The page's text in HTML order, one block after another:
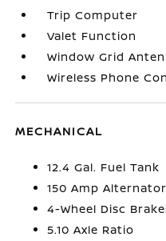
Trip Computer
Valet Function
Window Grid
Wireless Phone
MECHANICAL
12.4 Gal. Fuel Tank
150 Amp Alternator
4-Wheel Disc
5.10 Axle Ratio